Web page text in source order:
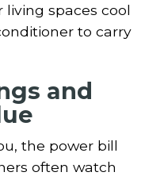
living spaces cool
to carry
and
the power bill
often watch